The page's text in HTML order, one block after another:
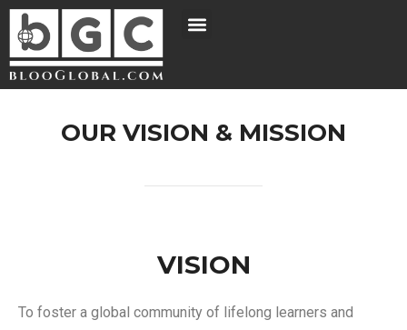
OUR VISION & MISSION
VISION
To foster a global community of lifelong learners and